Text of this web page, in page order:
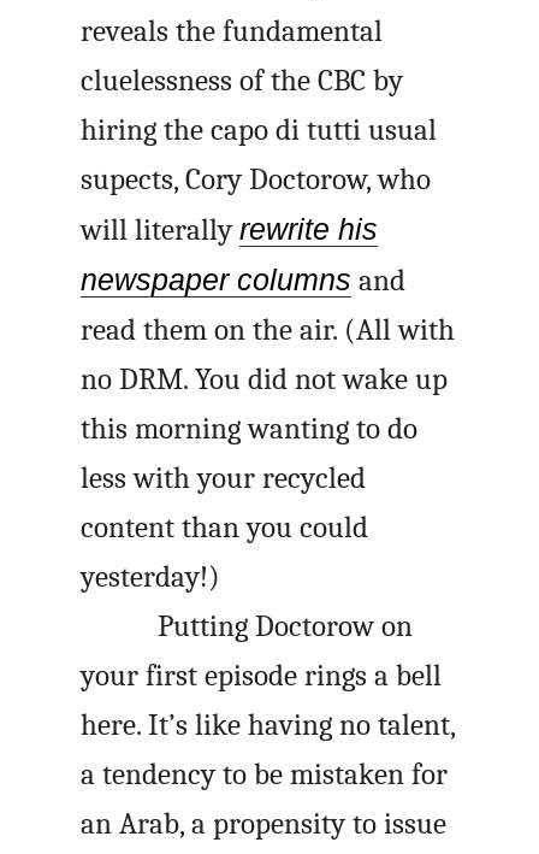
reveals the fundamental
cluelessness of the CBC by
hiring thecapo di tutti usual
supects, Cory Doctorow, who
will literallyrewrite his
newspaper columns and
read them on the air. (All with
no DRM. You did not wake up
this morning wanting to do
less with your recycled
content than you could
yesterday!)
Putting Doctorow on
your first episode rings a bell
here. It’s like having no talent,
a tendency to be mistaken for
an Arab, a propensity to issue